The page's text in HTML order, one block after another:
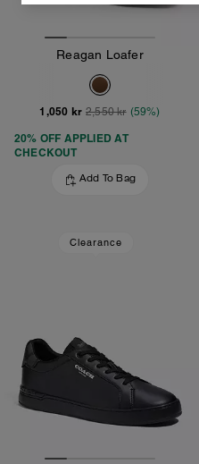
Reagan Loafer
1,050 kr 2,550 kr (59%)
20% OFF APPLIED AT
CHECKOUT
Add To Bag
Clearance